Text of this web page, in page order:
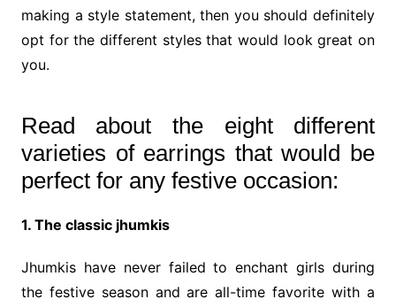
making a style statement, then you should definitely
opt for the different styles that would look great on
you.
Read about the eight different
varieties of earrings that would be
perfect for any festive occasion:
1. The classic jhumkis
Jhumkis have never failed to enchant girls during
the festive season and are all-time favorite with a